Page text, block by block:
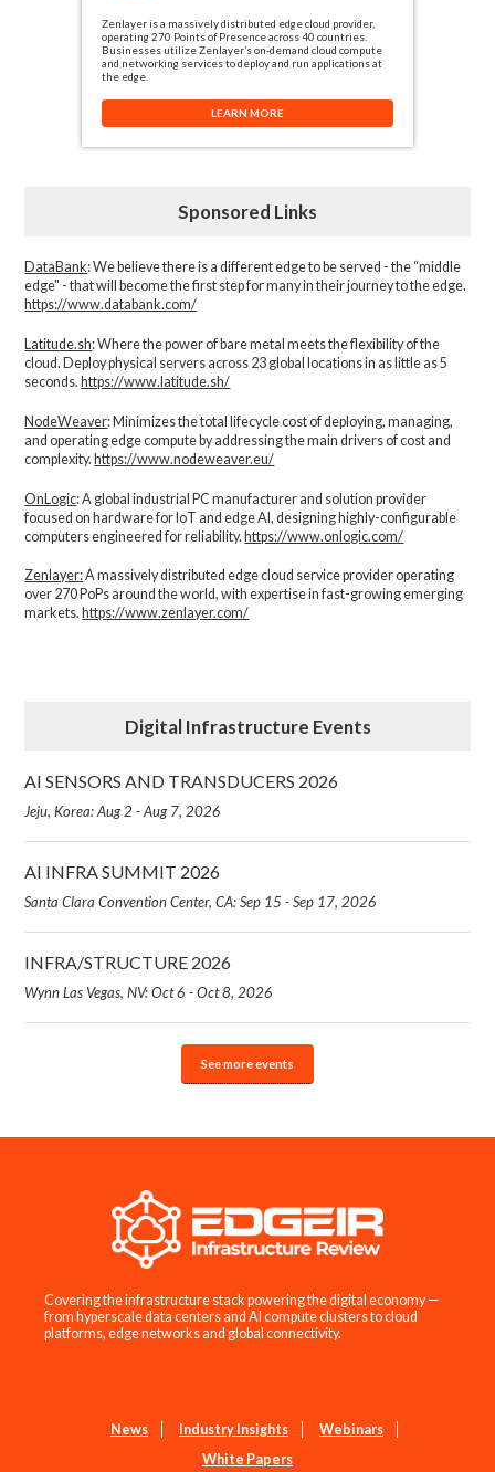
Zenlayer is a massively distributed edge cloud provider,
operating 270 Points of Presence across 40 countries.
Businesses utilize Zenlayer’s on-demand cloud compute
and networking services to deploy and run applications at
the edge.
LEARN MORE
Sponsored Links
DataBank: We believe there is a different edge to be served - the “middle
edge" - that will become the first step for many in their journey to the edge.
https://www.databank.com/
Latitude.sh: Where the power of bare metal meets the flexibility of the
cloud. Deploy physical servers across 23 global locations in as little as 5
seconds. https://www.latitude.sh/
NodeWeaver: Minimizes the total lifecycle cost of deploying, managing,
and operating edge compute by addressing the main drivers of cost and
complexity.​https://www.nodeweaver.eu/
OnLogic: A global industrial PC manufacturer and solution provider
focused on hardware for IoT and edge AI, designing highly-configurable
computers engineered for reliability.https://www.onlogic.com/
Zenlayer:A massively distributed edge cloud service provider operating
over 270 PoPs around the world, with expertise in fast-growing emerging
markets. https://www.zenlayer.com/
Digital Infrastructure Events
AI SENSORS AND TRANSDUCERS 2026
Jeju, Korea: Aug 2 - Aug 7, 2026
AI INFRA SUMMIT 2026
Santa Clara Convention Center, CA: Sep 15 - Sep 17, 2026
INFRA/STRUCTURE 2026
Wynn Las Vegas, NV: Oct 6 - Oct 8, 2026
See more events
Covering the infrastructure stack powering the digital economy —
from hyperscale data centers and AI compute clusters to cloud
platforms, edge networks and global connectivity.
News Industry Insights
Webinars
White Papers